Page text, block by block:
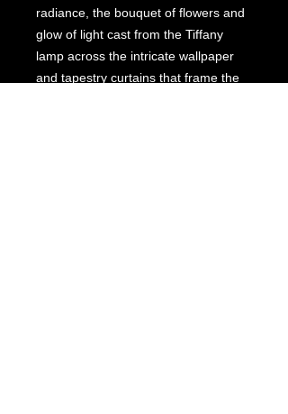
radiance, the bouquet of flowers and
glow of light cast from the Tiffany
lamp across the intricate wallpaper
and tapestry curtains that frame the